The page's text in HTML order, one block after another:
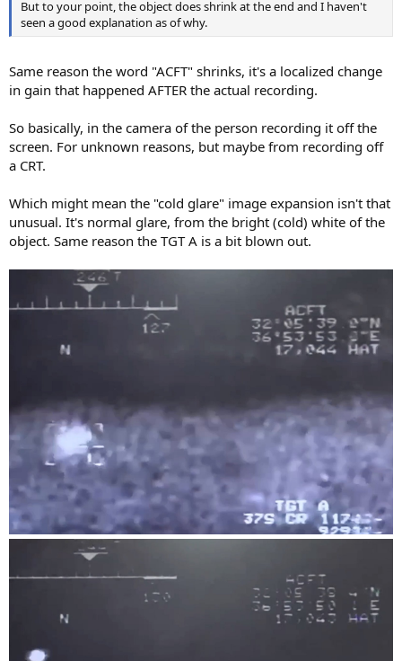
But to your point, the object does shrink at the end and I haven't
seen a good explanation as of why.
Same reason the word "ACFT" shrinks, it's a localized change
in gain that happened AFTER the actual recording.
So basically, in the camera of the person recording it off the
screen. For unknown reasons, but maybe from recording off
a CRT.
Which might mean the "cold glare" image expansion isn't that
unusual. It's normal glare, from the bright (cold) white of the
object. Same reason the TGT A is a bit blown out.